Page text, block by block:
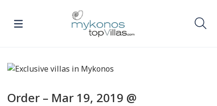
Order – Mar 19, 2019 @